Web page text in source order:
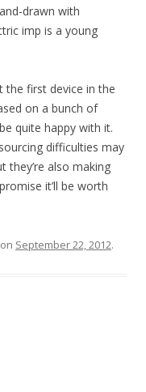
drawn with
imp is a young
first device in the
on a bunch of
quite happy with it.
difficulties may
they’re also making
it’ll be worth
on September 22, 2012.